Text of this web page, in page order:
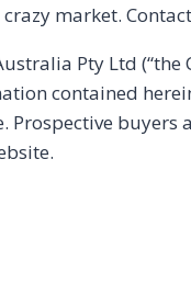
market.
Pty Ltd (“the
contained